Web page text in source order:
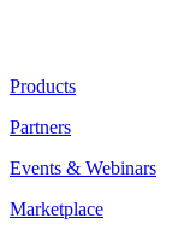
Products
Partners
Events & Webinars
Marketplace